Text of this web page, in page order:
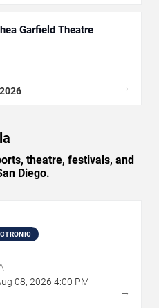
Garfield Theatre
→
theatre, festivals, and
Diego.
08, 2026 4:00 PM
→